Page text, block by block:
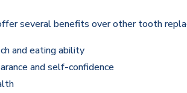
several benefits over other tooth
and eating ability
and self-confidence